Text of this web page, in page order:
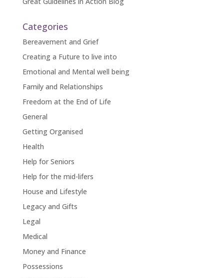
Categories
Bereavement and Grief
Creating a Future to live into
Emotional and Mental well being
Family and Relationships
Freedom at the End of Life
General
Getting Organised
Health
Help for Seniors
Help for the mid-lifers
House and Lifestyle
Legacy and Gifts
Legal
Medical
Money and Finance
Possessions